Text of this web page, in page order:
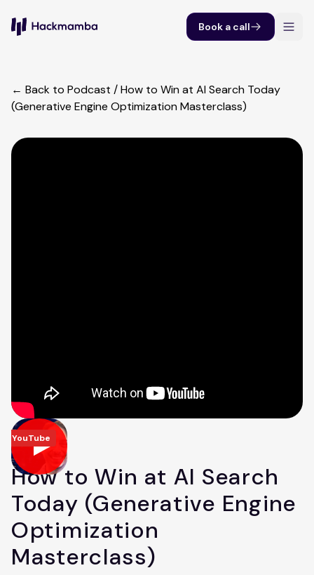
Book a call
← Back to Podcast /How to Win at AI Search Today
(Generative Engine Optimization Masterclass)
YouTube
How to Win at AI Search
Today (Generative Engine
Optimization
Masterclass)